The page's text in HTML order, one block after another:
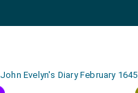
John Evelyn's Diary February 1645